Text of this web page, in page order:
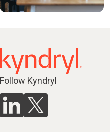
Follow Kyndryl